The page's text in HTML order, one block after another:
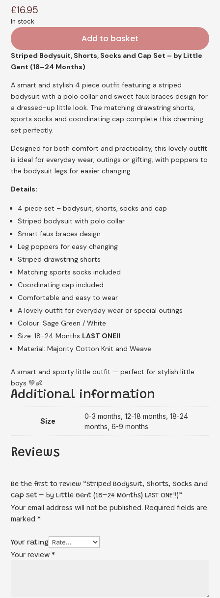
£16.95
In stock
Add to basket
Striped Bodysuit, Shorts, Socks and Cap Set – by Little
Gent (18–24 Months)
A smart and stylish 4 piece outfit featuring a striped
bodysuit with a polo collar and sweet faux braces design for
a dressed-up little look. The matching drawstring shorts,
sports socks and coordinating cap complete this charming
set perfectly.
Designed for both comfort and practicality, this lovely outfit
is ideal for everyday wear, outings or gifting, with poppers to
the bodysuit legs for easier changing.
Details:
4 piece set – bodysuit, shorts, socks and cap
Striped bodysuit with polo collar
Smart faux braces design
Leg poppers for easy changing
Striped drawstring shorts
Matching sports socks included
Coordinating cap included
Comfortable and easy to wear
A lovely outfit for everyday wear or special outings
Colour: Sage Green / White
Size: 18-24 Months LAST ONE‼️
Material: Majority Cotton Knit and Weave
A smart and sporty little outfit — perfect for stylish little
boys 💚👶
Additional information
Size
0-3 months, 12-18 months, 18-24
months, 6-9 months
Reviews
Be the first to review “Striped Bodysuit, Shorts, Socks and
Cap Set – by Little Gent (18–24 Months) LAST ONE‼️)”
Your email address will not be published. Required fields are
marked*
Your rating
Your review*